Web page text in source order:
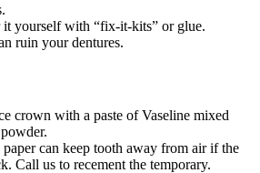
it yourself with “fix-it-kits” or glue.
ruin your dentures.
crown with a paste of Vaseline mixed
can keep tooth away from air if the
Call us to recement the temporary.